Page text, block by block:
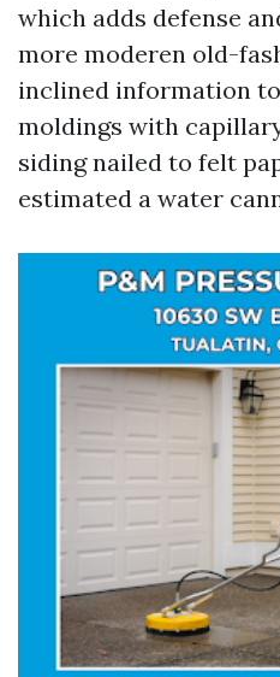
which adds defense
more moderen old-
inclined information
moldings with
siding nailed to felt
estimated a water